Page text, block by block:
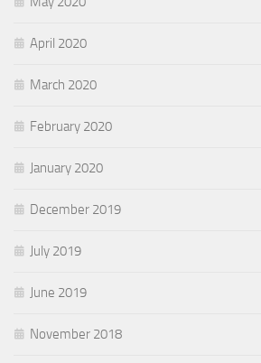
April 2020
March 2020
February 2020
January 2020
December 2019
July 2019
June 2019
November 2018